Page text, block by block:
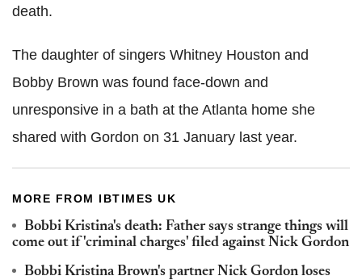
death.
The daughter of singers Whitney Houston and
Bobby Brown was found face-down and
unresponsive in a bath at the Atlanta home she
shared with Gordon on 31 January last year.
MORE FROM IBTIMES UK
Bobbi Kristina's death: Father says strange things will
come out if 'criminal charges' filed against Nick Gordon
Bobbi Kristina Brown's partner Nick Gordon loses